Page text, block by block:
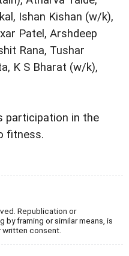
Ishan Kishan (w/k),
Patel, Arshdeep
Rana, Tushar
K S Bharat (w/k),
participation in the
fitness.
Republication or
framing or similar means, is
consent.